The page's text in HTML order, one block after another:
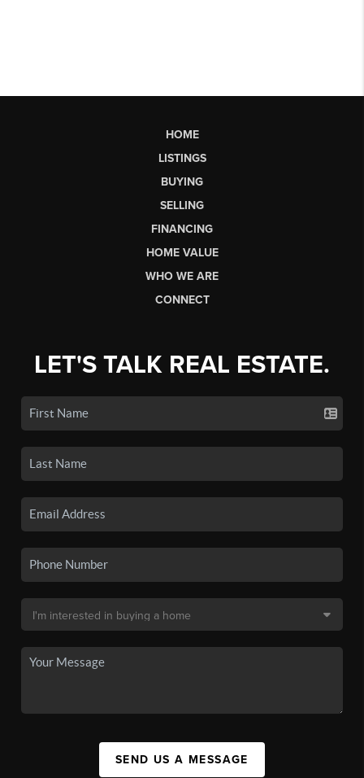
HOME
LISTINGS
BUYING
SELLING
FINANCING
HOME VALUE
WHO WE ARE
CONNECT
LET'S TALK REAL ESTATE.
SEND US A MESSAGE